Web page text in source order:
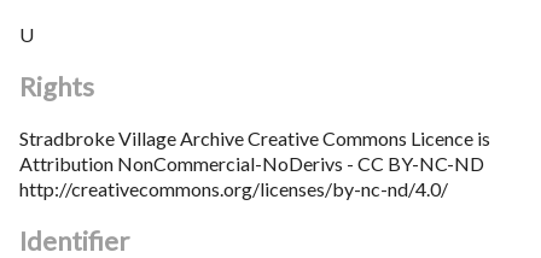
U
Rights
Stradbroke Village Archive Creative Commons Licence is
Attribution NonCommercial-NoDerivs - CC BY-NC-ND
http://creativecommons.org/licenses/by-nc-nd/4.0/
Identifier